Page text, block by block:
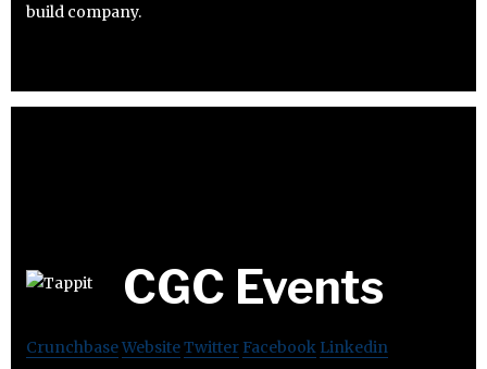
build company.
CGC Events
CrunchbaseWebsiteTwitter Facebook Linkedin